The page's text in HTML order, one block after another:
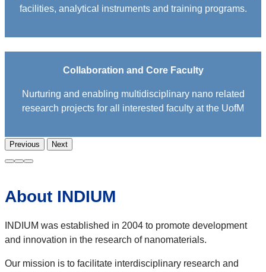
facilities, analytical instruments and training programs.
Collaboration and Core Faculty
Nurturing and enabling multidisciplinary nano related
research projects for all interested faculty at the UofM
Previous Next
About INDIUM
INDIUM was established in 2004 to promote development
and innovation in the research of nanomaterials.
Our mission is to facilitate interdisciplinary research and